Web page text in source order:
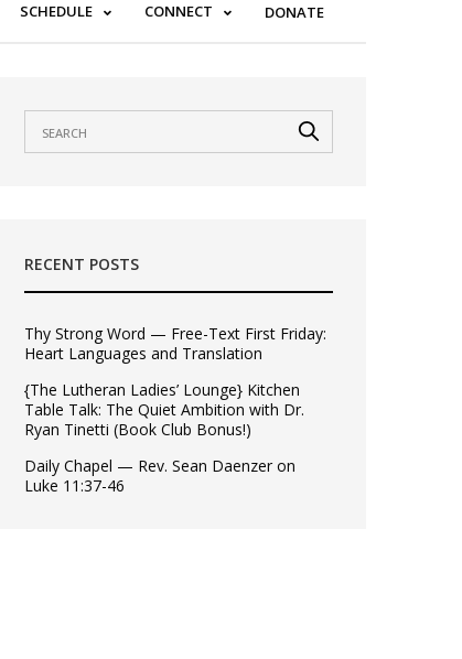
SCHEDULE CONNECT DONATE
RECENT POSTS
Thy Strong Word — Free-Text First Friday:
Heart Languages and Translation
{The Lutheran Ladies’ Lounge} Kitchen
Table Talk: The Quiet Ambition with Dr.
Ryan Tinetti (Book Club Bonus!)
Daily Chapel — Rev. Sean Daenzer on
Luke 11:37-46